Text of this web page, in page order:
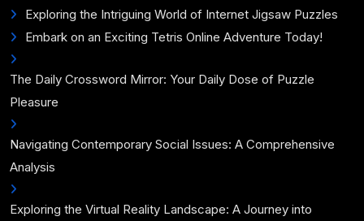
Exploring the Intriguing World of Internet Jigsaw Puzzles
Embark on an Exciting Tetris Online Adventure Today!
The Daily Crossword Mirror: Your Daily Dose of Puzzle
Pleasure
Navigating Contemporary Social Issues: A Comprehensive
Analysis
Exploring the Virtual Reality Landscape: A Journey into